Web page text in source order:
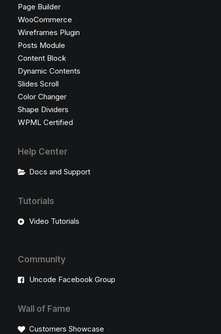
Page Builder
WooCommerce
Wireframes Plugin
Posts Module
Content Block
Dynamic Contents
Slides Scroll
Color Changer
Shape Dividers
WPML Certified
Help Center
Docs and Support
Tutorials
Video Tutorials
Community
Uncode Facebook Group
Wall of Fame
Customers Showcase